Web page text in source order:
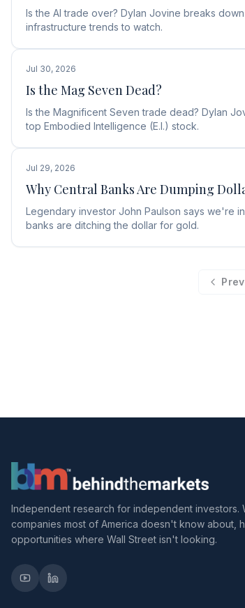
Is the AI trade over? Dylan Jovine breaks
infrastructure trends to watch.
Jul 30, 2026
Is the Mag Seven Dead?
Is the Magnificent Seven trade dead? Dylan
top Embodied Intelligence (E.I.) stock.
Jul 29, 2026
Why Central Banks Are Dumping
Legendary investor John Paulson says we're
banks are ditching the dollar for gold.
Independent research for independent investors.
companies most of America doesn't know about,
opportunities where Wall Street isn't looking.